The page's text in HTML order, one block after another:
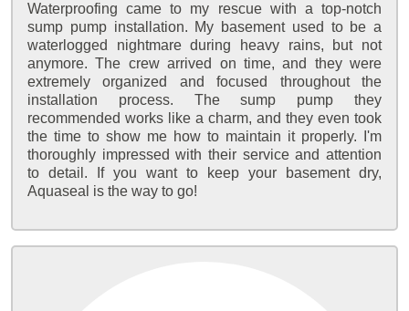
Waterproofing came to my rescue with a top-notch
sump pump installation. My basement used to be a
waterlogged nightmare during heavy rains, but not
anymore. The crew arrived on time, and they were
extremely organized and focused throughout the
installation process. The sump pump they
recommended works like a charm, and they even took
the time to show me how to maintain it properly. I'm
thoroughly impressed with their service and attention
to detail. If you want to keep your basement dry,
Aquaseal is the way to go!